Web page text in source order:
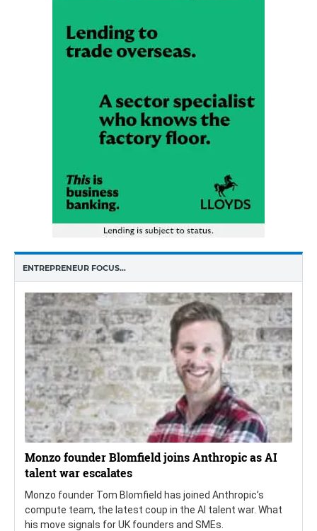
ENTREPRENEUR FOCUS…
Monzo founder Blomfield joins Anthropic as AI
talent war escalates
Monzo founder Tom Blomfield has joined Anthropic’s
compute team, the latest coup in the AI talent war. What
his move signals for UK founders and SMEs.